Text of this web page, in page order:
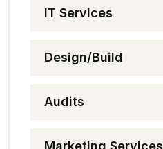
IT Services
Design/Build
Audits
Marketing Services